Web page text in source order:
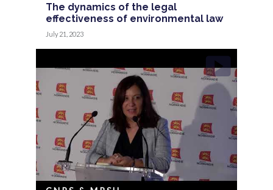
The dynamics of the legal
effectiveness of environmental law
July 21, 2023